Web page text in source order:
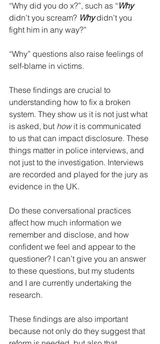
“Why did you do x?”, such as “ Why
didn’t you scream? Why didn’t you
fight him in any way?”
“Why” questions also raise feelings of
self-blame in victims.
These findings are crucial to
understanding how to fix a broken
system. They show us it is not just what
is asked, but how it is communicated
to us that can impact disclosure. These
things matter in police interviews, and
not just to the investigation. Interviews
are recorded and played for the jury as
evidence in the UK.
Do these conversational practices
affect how much information we
remember and disclose, and how
confident we feel and appear to the
questioner? I can’t give you an answer
to these questions, but my students
and I are currently undertaking the
research.
These findings are also important
because not only do they suggest that